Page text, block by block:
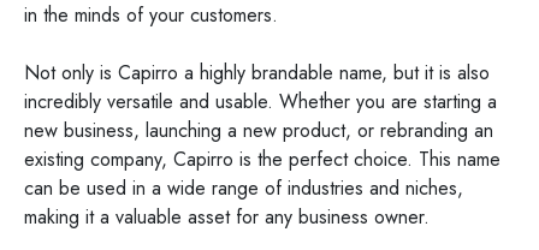
in the minds of your customers.
Not only is Capirro a highly brandable name, but it is also
incredibly versatile and usable. Whether you are starting a
new business, launching a new product, or rebranding an
existing company, Capirro is the perfect choice. This name
can be used in a wide range of industries and niches,
making it a valuable asset for any business owner.